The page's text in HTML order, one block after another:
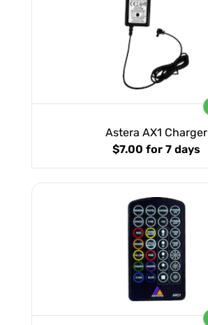
Astera AX1 Charger
$7.00 for 7 days